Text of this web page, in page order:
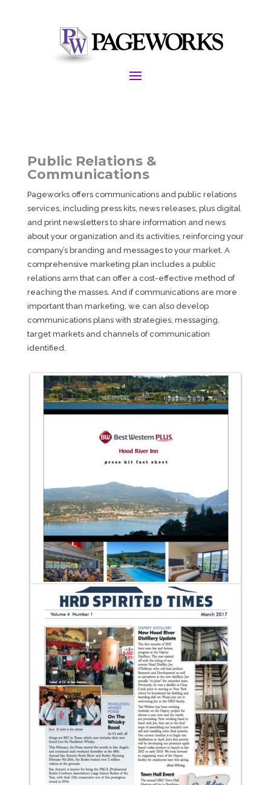
Public Relations &
Communications
Pageworks offers communications and public relations
services, including press kits, news releases, plus digital
and print newsletters to share information and news
about your organization and its activities, reinforcing your
company’s branding and messages to your market. A
comprehensive marketing plan includes a public
relations arm that can offer a cost-effective method of
reaching the masses. And if communications are more
important than marketing, we can also develop
communications plans with strategies, messaging,
target markets and channels of communication
identified.